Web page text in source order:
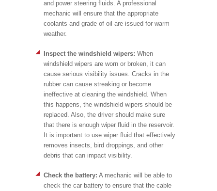
and power steering fluids. A professional
mechanic will ensure that the appropriate
coolants and grade of oil are issued for warm
weather.
Inspect the windshield wipers: When
windshield wipers are worn or broken, it can
cause serious visibility issues. Cracks in the
rubber can cause streaking or become
ineffective at cleaning the windshield. When
this happens, the windshield wipers should be
replaced. Also, the driver should make sure
that there is enough wiper fluid in the reservoir.
It is important to use wiper fluid that effectively
removes insects, bird droppings, and other
debris that can impact visibility.
Check the battery: A mechanic will be able to
check the car battery to ensure that the cable